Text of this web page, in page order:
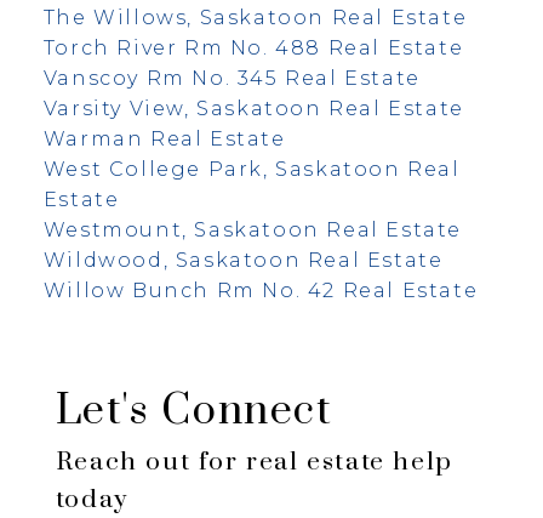
The Willows, Saskatoon Real Estate
Torch River Rm No. 488 Real Estate
Vanscoy Rm No. 345 Real Estate
Varsity View, Saskatoon Real Estate
Warman Real Estate
West College Park, Saskatoon Real
Estate
Westmount, Saskatoon Real Estate
Wildwood, Saskatoon Real Estate
Willow Bunch Rm No. 42 Real Estate
Let's Connect
Reach out for real estate help
today